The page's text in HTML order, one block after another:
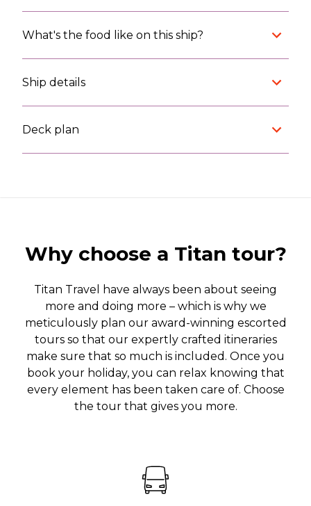
What's the food like on this ship?
Ship details
Deck plan
Why choose a Titan tour?
Titan Travel have always been about seeing
more and doing more – which is why we
meticulously plan our award-winning escorted
tours so that our expertly crafted itineraries
make sure that so much is included. Once you
book your holiday, you can relax knowing that
every element has been taken care of. Choose
the tour that gives you more.